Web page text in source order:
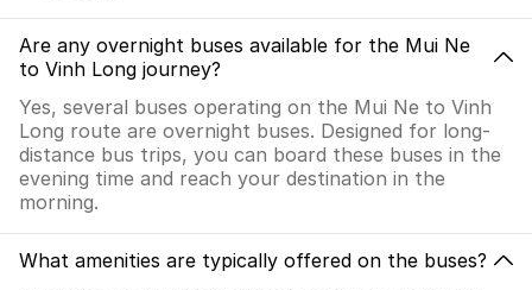
Are any overnight buses available for the Mui Ne
to Vinh Long journey?
Yes, several buses operating on the Mui Ne to Vinh
Long route are overnight buses. Designed for long-
distance bus trips, you can board these buses in the
evening time and reach your destination in the
morning.
What amenities are typically offered on the buses?